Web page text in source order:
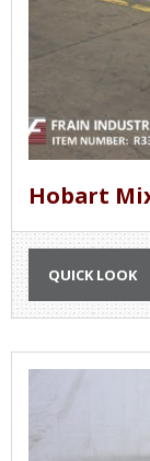
Hobart
QUICK LOOK